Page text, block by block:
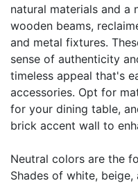
natural materials and a
wooden beams,
and metal fixtures.
sense of authenticity
timeless appeal that's
accessories. Opt for
for your dining table,
brick accent wall to
Neutral colors are the
Shades of white,